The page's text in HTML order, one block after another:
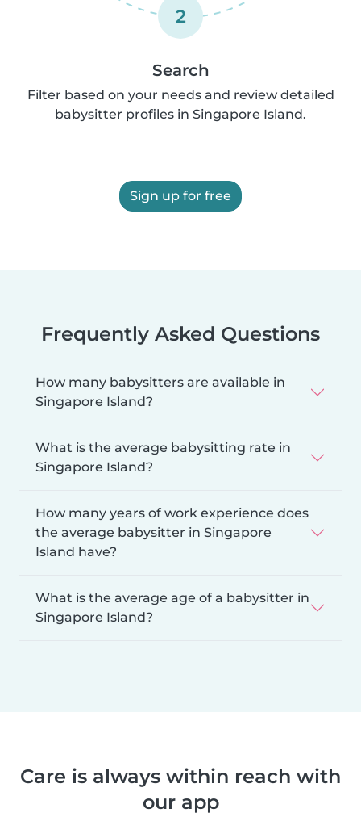
2
Search
Filter based on your needs and review detailed
babysitter profiles in Singapore Island.
Sign up for free
Frequently Asked Questions
How many babysitters are available in
Singapore Island?
What is the average babysitting rate in
Singapore Island?
How many years of work experience does
the average babysitter in Singapore
Island have?
What is the average age of a babysitter in
Singapore Island?
Care is always within reach with
our app